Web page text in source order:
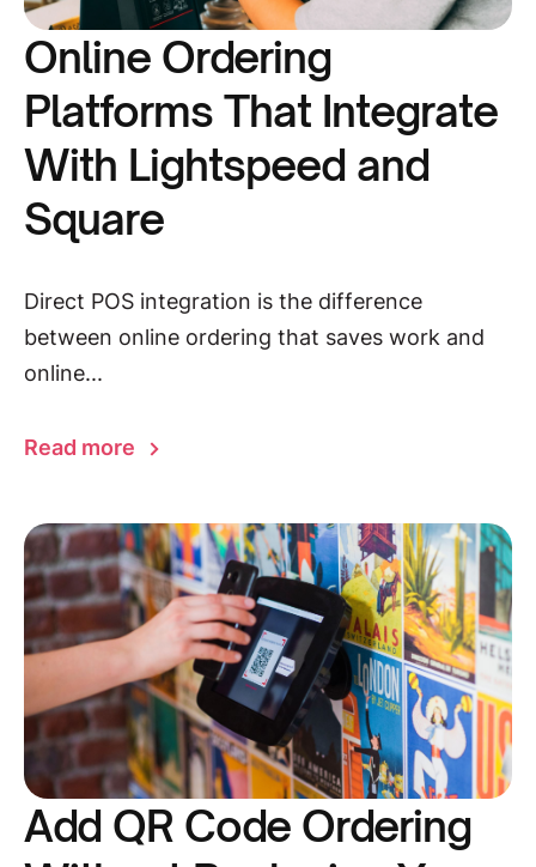
Online Ordering
Platforms That Integrate
With Lightspeed and
Square
Direct POS integration is the difference
between online ordering that saves work and
online...
Read more
Add QR Code Ordering